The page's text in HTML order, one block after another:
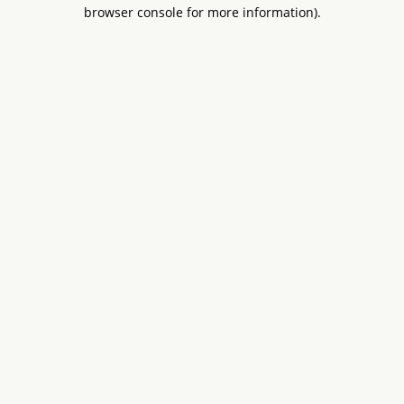
browser console for more information).